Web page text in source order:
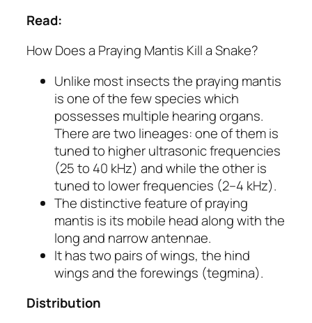
Read:
How Does a Praying Mantis Kill a Snake?
Unlike most insects the praying mantis
is one of the few species which
possesses multiple hearing organs.
There are two lineages: one of them is
tuned to higher ultrasonic frequencies
(25 to 40 kHz) and while the other is
tuned to lower frequencies (2–4 kHz).
The distinctive feature of praying
mantis is its mobile head along with the
long and narrow antennae.
It has two pairs of wings, the hind
wings and the forewings (tegmina).
Distribution